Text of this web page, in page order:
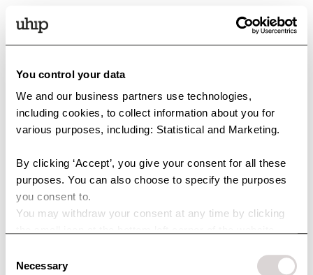
You control your data
We and our business partners use technologies,
including cookies, to collect information about you for
various purposes, including: Statistical and Marketing.
By clicking ‘Accept’, you give your consent for all these
purposes. You can also choose to specify the purposes
you consent to.
You may withdraw your consent at any time by clicking
technologies and how we collect and process personal
Selection
Necessary